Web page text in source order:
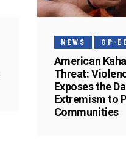
NEWS OP-
American
Threat:
Exposes the
Extremism to
Communities